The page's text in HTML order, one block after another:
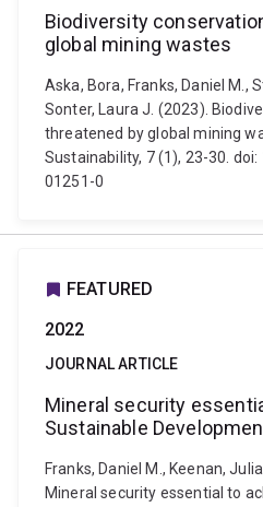
Biodiversity
global mining wastes
Aska, Bora, Franks, Daniel M.,
Sonter, Laura J. (2023).
threatened by global mining
Sustainability, 7 (1), 23-30.
01251-0
FEATURED
2022
JOURNAL ARTICLE
Mineral security
Sustainable
Franks, Daniel M., Keenan,
Mineral security essential to